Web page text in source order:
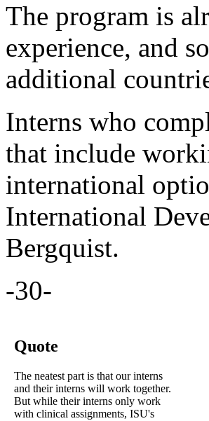
The program is
experience, and
additional
Interns who
that include
international
International
Bergquist.
-30-
Quote
The neatest part is that our interns
and their interns will work together.
But while their interns only work
with clinical assignments, ISU's